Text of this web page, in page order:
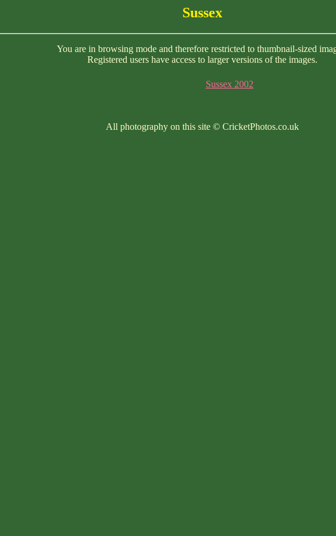
Sussex
You are in browsing mode and therefore restricted to thumbnail-sized
Registered users have access to larger versions of the images.
Sussex 2002
All photography on this site © CricketPhotos.co.uk